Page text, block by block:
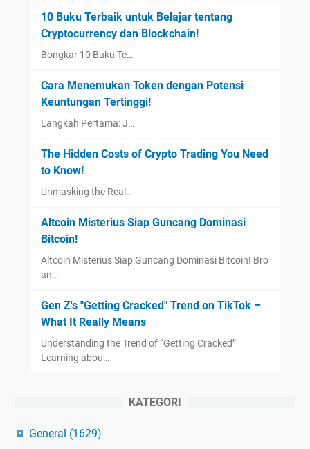
10 Buku Terbaik untuk Belajar tentang
Cryptocurrency dan Blockchain!
Bongkar 10 Buku Te…
Cara Menemukan Token dengan Potensi
Keuntungan Tertinggi!
Langkah Pertama: J…
The Hidden Costs of Crypto Trading You Need
to Know!
Unmasking the Real…
Altcoin Misterius Siap Guncang Dominasi
Bitcoin!
Altcoin Misterius Siap Guncang Dominasi Bitcoin! Bro
an…
Gen Z's "Getting Cracked" Trend on TikTok –
What It Really Means
Understanding the Trend of “Getting Cracked”
Learning abou…
KATEGORI
General (1629)